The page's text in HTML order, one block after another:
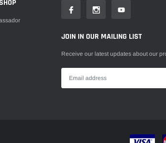
JOIN IN OUR MAILING LIST
Receive our latest updates about our